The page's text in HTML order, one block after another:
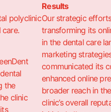
polyclinic
the
clinic
Results
Our strategic
transforming its
in the dental care
marketing
communicated its
enhanced online
broader reach in
clinic’s overall